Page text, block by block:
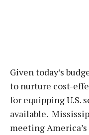
Given today’s
to nurture cost-
for equipping U.S.
available.
meeting